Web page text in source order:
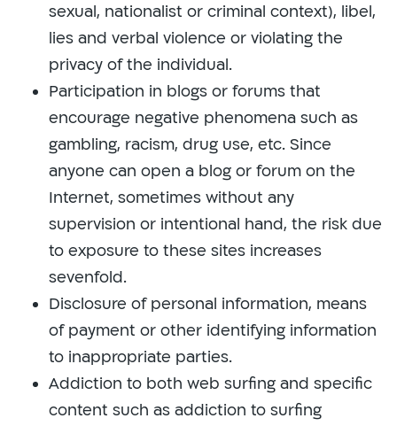
sexual, nationalist or criminal context), libel,
lies and verbal violence or violating the
privacy of the individual.
Participation in blogs or forums that
encourage negative phenomena such as
gambling, racism, drug use, etc. Since
anyone can open a blog or forum on the
Internet, sometimes without any
supervision or intentional hand, the risk due
to exposure to these sites increases
sevenfold.
Disclosure of personal information, means
of payment or other identifying information
to inappropriate parties.
Addiction to both web surfing and specific
content such as addiction to surfing